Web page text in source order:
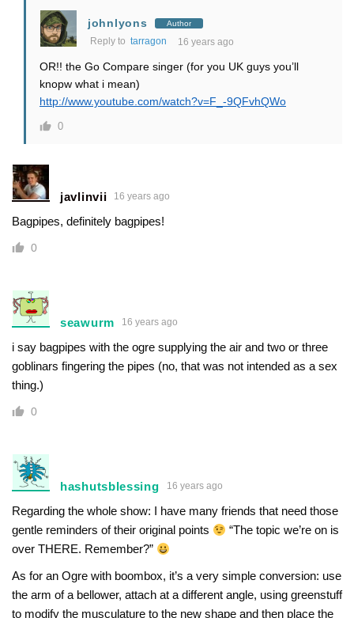
johnlyons Author
Reply to tarragon 16 years ago
OR!! the Go Compare singer (for you UK guys you’ll
knopw what i mean)
http://www.youtube.com/watch?v=F_-9QFvhQWo
0
javlinvii 16 years ago
Bagpipes, definitely bagpipes!
0
seawurm 16 years ago
i say bagpipes with the ogre supplying the air and two or three
goblinars fingering the pipes (no, that was not intended as a sex
thing.)
0
hashutsblessing 16 years ago
Regarding the whole show: I have many friends that need those
gentle reminders of their original points
“The topic we’re on is
over THERE. Remember?”
As for an Ogre with boombox, it’s a very simple conversion: use
the arm of a bellower, attach at a different angle, using greenstuff
to modify the musculature to the new shape and then place the